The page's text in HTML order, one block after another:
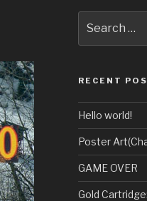
for:
RECENT
Hello world!
Poster
GAME OVER
Gold